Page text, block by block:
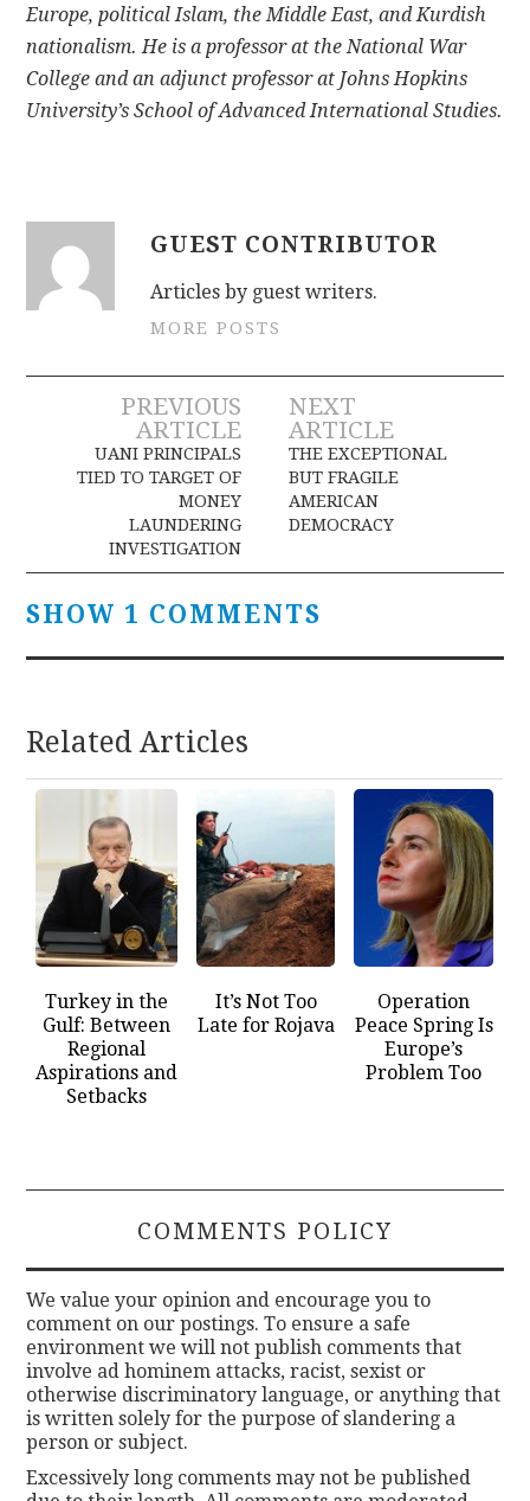
Europe, political Islam, the Middle East, and Kurdish
nationalism. He is a professor at the National War
College and an adjunct professor at Johns Hopkins
University’s School of Advanced International Studies.
GUEST CONTRIBUTOR
Articles by guest writers.
MORE POSTS
Post
navigation
PREVIOUS
ARTICLE
UANI PRINCIPALS
TIED TO TARGET OF
MONEY
LAUNDERING
INVESTIGATION
NEXT
ARTICLE
THE EXCEPTIONAL
BUT FRAGILE
AMERICAN
DEMOCRACY
SHOW 1 COMMENTS
Related Articles
Turkey in the
Gulf: Between
Regional
Aspirations and
Setbacks
It’s Not Too
Late for Rojava
Operation
Peace Spring Is
Europe’s
Problem Too
COMMENTS POLICY
We value your opinion and encourage you to
comment on our postings. To ensure a safe
environment we will not publish comments that
involve ad hominem attacks, racist, sexist or
otherwise discriminatory language, or anything that
is written solely for the purpose of slandering a
person or subject.
Excessively long comments may not be published